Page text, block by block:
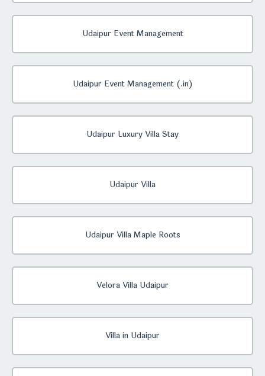
Udaipur Event Management
Udaipur Event Management (.in)
Udaipur Luxury Villa Stay
Udaipur Villa
Udaipur Villa Maple Roots
Velora Villa Udaipur
Villa in Udaipur